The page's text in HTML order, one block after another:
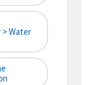
Water